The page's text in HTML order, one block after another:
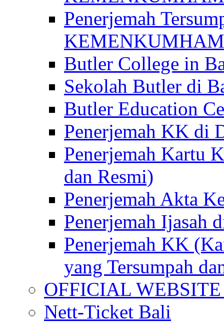
Penerjemah
KEMENKUMHAM
Butler College in
Sekolah Butler di
Butler Education
Penerjemah KK di
Penerjemah Kartu
dan Resmi)
Penerjemah Akta
Penerjemah Ijasah
Penerjemah KK
yang Tersumpah
OFFICIAL
Nett-Ticket Bali